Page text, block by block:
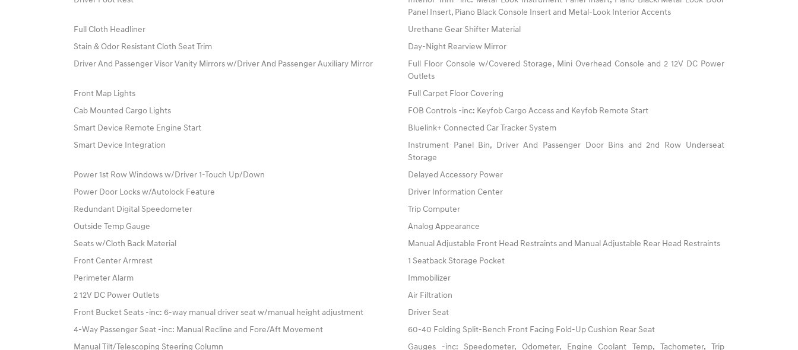
Panel Insert, Piano Black Console Insert and Metal-Look Interior Accents
Full Cloth Headliner
Urethane Gear Shifter Material
Stain & Odor Resistant Cloth Seat Trim
Day-Night Rearview Mirror
Driver And Passenger Visor Vanity Mirrors w/Driver And Passenger Auxiliary Mirror
Full Floor Console w/Covered Storage, Mini Overhead Console and 2 12V DC Power
Outlets
Front Map Lights
Full Carpet Floor Covering
Cab Mounted Cargo Lights
FOB Controls -inc: Keyfob Cargo Access and Keyfob Remote Start
Smart Device Remote Engine Start
Bluelink+ Connected Car Tracker System
Smart Device Integration
Instrument Panel Bin, Driver And Passenger Door Bins and 2nd Row Underseat
Storage
Power 1st Row Windows w/Driver 1-Touch Up/Down
Delayed Accessory Power
Power Door Locks w/Autolock Feature
Driver Information Center
Redundant Digital Speedometer
Trip Computer
Outside Temp Gauge
Analog Appearance
Seats w/Cloth Back Material
Manual Adjustable Front Head Restraints and Manual Adjustable Rear Head Restraints
Front Center Armrest
1 Seatback Storage Pocket
Perimeter Alarm
Immobilizer
2 12V DC Power Outlets
Air Filtration
Front Bucket Seats -inc: 6-way manual driver seat w/manual height adjustment
Driver Seat
4-Way Passenger Seat -inc: Manual Recline and Fore/Aft Movement
60-40 Folding Split-Bench Front Facing Fold-Up Cushion Rear Seat
Manual Tilt/Telescoping Steering Column
Gauges -inc: Speedometer, Odometer, Engine Coolant Temp, Tachometer, Trip